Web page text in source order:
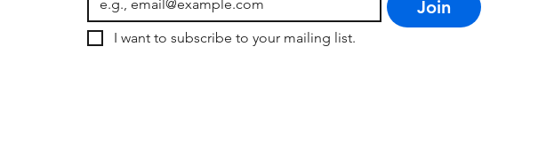
Join
I want to subscribe to your mailing list.